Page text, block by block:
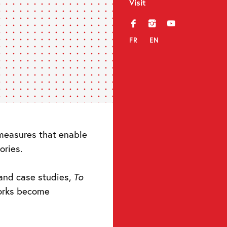
Visit
f i y
FR EN
that enable
case studies, To
become